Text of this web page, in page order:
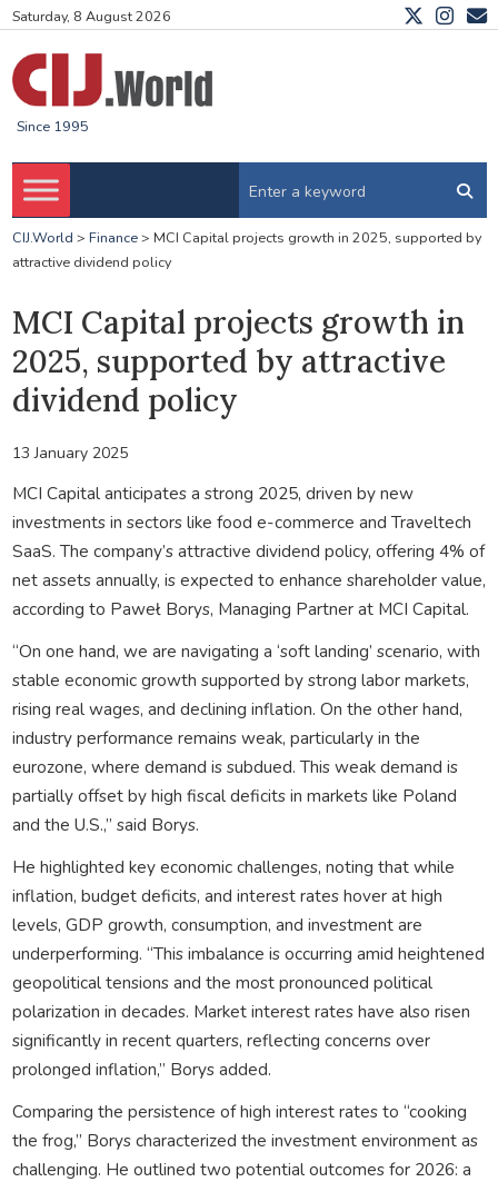
Saturday, 8 August 2026
Since 1995
CIJ.World > Finance> MCI Capital projects growth in 2025, supported by
attractive dividend policy
MCI Capital projects growth in
2025, supported by attractive
dividend policy
13 January 2025
MCI Capital anticipates a strong 2025, driven by new
investments in sectors like food e-commerce and Traveltech
SaaS. The company’s attractive dividend policy, offering 4% of
net assets annually, is expected to enhance shareholder value,
according to Paweł Borys, Managing Partner at MCI Capital.
“On one hand, we are navigating a ‘soft landing’ scenario, with
stable economic growth supported by strong labor markets,
rising real wages, and declining inflation. On the other hand,
industry performance remains weak, particularly in the
eurozone, where demand is subdued. This weak demand is
partially offset by high fiscal deficits in markets like Poland
and the U.S.,” said Borys.
He highlighted key economic challenges, noting that while
inflation, budget deficits, and interest rates hover at high
levels, GDP growth, consumption, and investment are
underperforming. “This imbalance is occurring amid heightened
geopolitical tensions and the most pronounced political
polarization in decades. Market interest rates have also risen
significantly in recent quarters, reflecting concerns over
prolonged inflation,” Borys added.
Comparing the persistence of high interest rates to “cooking
the frog,” Borys characterized the investment environment as
challenging. He outlined two potential outcomes for 2026: a